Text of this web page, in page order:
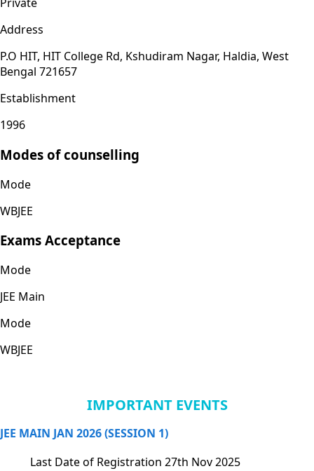
Address
P.O HIT, HIT College Rd, Kshudiram Nagar, Haldia, West
Bengal 721657
Establishment
1996
Modes of counselling
Mode
WBJEE
Exams Acceptance
Mode
JEE Main
Mode
WBJEE
IMPORTANT EVENTS
JEE MAIN JAN 2026 (SESSION 1)
Last Date of Registration 27th Nov 2025